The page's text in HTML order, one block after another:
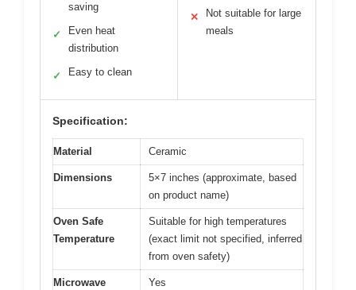
saving
✓
Even heat
distribution
✓ Easy to clean
✕
Not suitable for large
meals
Specification:
Material Ceramic
Dimensions
5×7 inches (approximate, based
on product name)
Oven Safe
Temperature
Suitable for high temperatures
(exact limit not specified, inferred
from oven safety)
Microwave
Yes